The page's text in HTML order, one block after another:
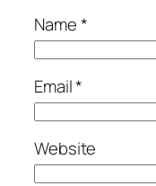
Name*
Email*
Website